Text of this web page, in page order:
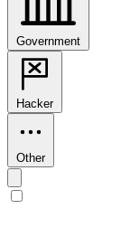
Government
Hacker
Other